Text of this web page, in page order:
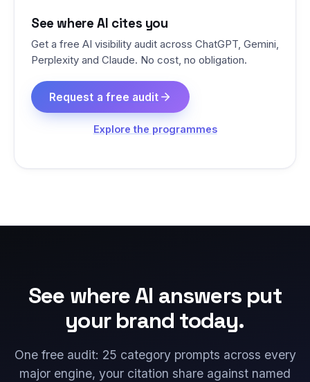
See where AI cites you
Get a free AI visibility audit across ChatGPT, Gemini,
Perplexity and Claude. No cost, no obligation.
Request a free audit
Explore the programmes
See where AI answers put
your brand today.
One free audit: 25 category prompts across every
major engine, your citation share against named